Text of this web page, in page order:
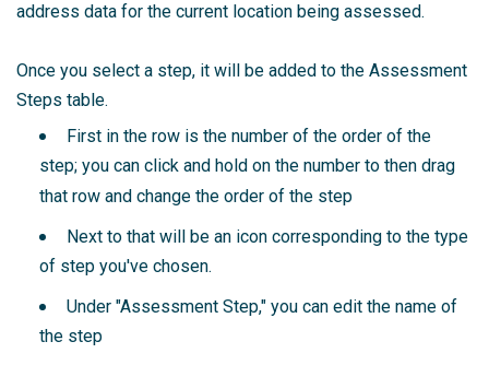
address data for the current location being assessed.
Once you select a step, it will be added to the Assessment
Steps table.
First in the row is the number of the order of the
step; you can click and hold on the number to then drag
that row and change the order of the step
Next to that will be an icon corresponding to the type
of step you've chosen.
Under "Assessment Step," you can edit the name of
the step